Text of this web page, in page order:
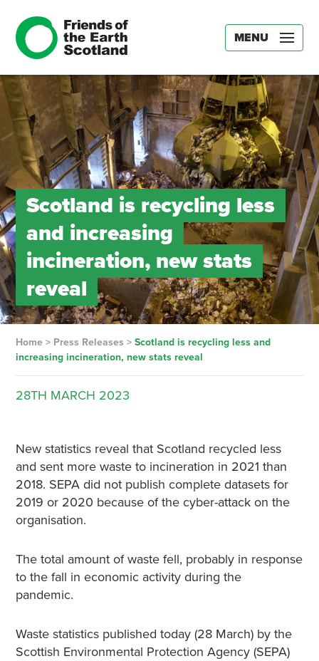
MENU
Scotland is recycling less
and increasing
incineration, new stats
reveal
Home> Press Releases > Scotland is recycling less and
increasing incineration, new stats reveal
28TH MARCH 2023
New statistics reveal that Scotland recycled less
and sent more waste to incineration in 2021 than
2018. SEPA did not publish complete datasets for
2019 or 2020 because of the cyber-attack on the
organisation.
The total amount of waste fell, probably in response
to the fall in economic activity during the
pandemic.
Waste statistics published today (28 March) by the
Scottish Environmental Protection Agency (SEPA)